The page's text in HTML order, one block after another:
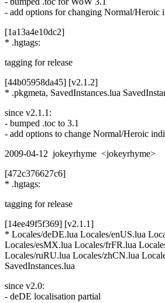
- add options for changing Normal/Heroic
[1a13a4e10dc2]
* .hgtags:
tagging for release
[44b05958da45] [v2.1.2]
* .pkgmeta, SavedInstances.lua
since v2.1.1:
- bumped .toc to 3.1
- add options to change Normal/Heroic
2009-04-12 jokeyrhyme <jokeyrhyme>
[472c376627c6]
* .hgtags:
tagging for release
[14ee49f5f369] [v2.1.1]
* Locales/deDE.lua Locales/enUS.lua
Locales/esMX.lua Locales/frFR.lua
Locales/ruRU.lua Locales/zhCN.lua
SavedInstances.lua
since v2.0:
- deDE localisation partial